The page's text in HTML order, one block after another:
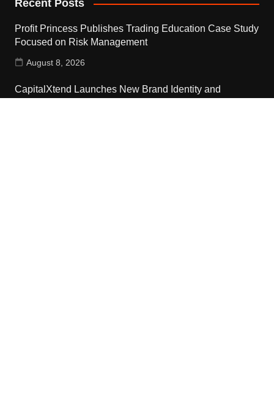
Recent Posts
Profit Princess Publishes Trading Education Case Study
Focused on Risk Management
August 8, 2026
CapitalXtend Launches New Brand Identity and